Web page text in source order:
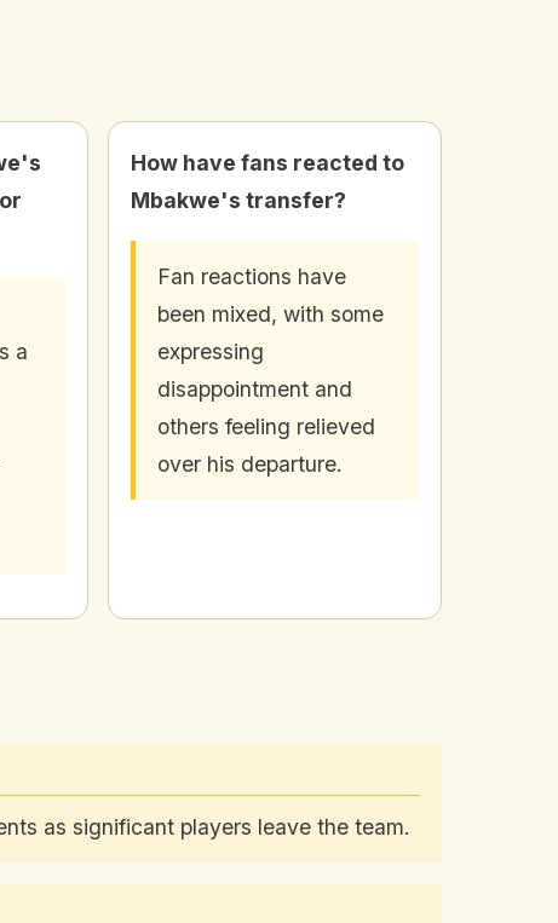
a
How have fans reacted to
Mbakwe's transfer?
Fan reactions have
been mixed, with some
expressing
disappointment and
others feeling relieved
over his departure.
as significant players leave the team.